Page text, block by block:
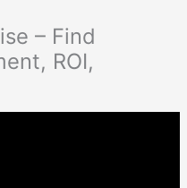
– Find
ROI,